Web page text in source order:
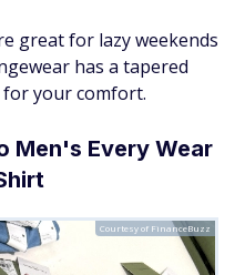
great for lazy weekends
has a tapered
your comfort.
Men's Every Wear
Courtesy of FinanceBuzz